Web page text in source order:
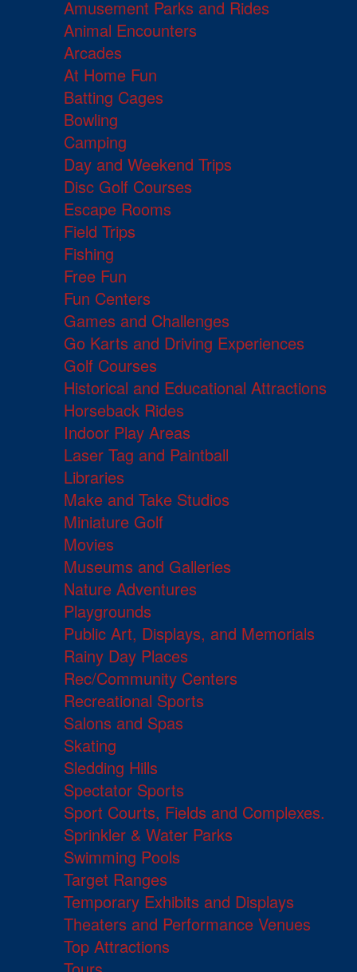
Amusement Parks and Rides
Animal Encounters
Arcades
At Home Fun
Batting Cages
Bowling
Camping
Day and Weekend Trips
Disc Golf Courses
Escape Rooms
Field Trips
Fishing
Free Fun
Fun Centers
Games and Challenges
Go Karts and Driving Experiences
Golf Courses
Historical and Educational Attractions
Horseback Rides
Indoor Play Areas
Laser Tag and Paintball
Libraries
Make and Take Studios
Miniature Golf
Movies
Museums and Galleries
Nature Adventures
Playgrounds
Public Art, Displays, and Memorials
Rainy Day Places
Rec/Community Centers
Recreational Sports
Salons and Spas
Skating
Sledding Hills
Spectator Sports
Sport Courts, Fields and Complexes.
Sprinkler & Water Parks
Swimming Pools
Target Ranges
Temporary Exhibits and Displays
Theaters and Performance Venues
Top Attractions